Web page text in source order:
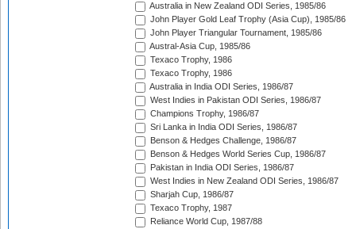
Australia in New Zealand ODI Series, 1985/86
John Player Gold Leaf Trophy (Asia Cup), 1985/86
John Player Triangular Tournament, 1985/86
Austral-Asia Cup, 1985/86
Texaco Trophy, 1986
Texaco Trophy, 1986
Australia in India ODI Series, 1986/87
West Indies in Pakistan ODI Series, 1986/87
Champions Trophy, 1986/87
Sri Lanka in India ODI Series, 1986/87
Benson & Hedges Challenge, 1986/87
Benson & Hedges World Series Cup, 1986/87
Pakistan in India ODI Series, 1986/87
West Indies in New Zealand ODI Series, 1986/87
Sharjah Cup, 1986/87
Texaco Trophy, 1987
Reliance World Cup, 1987/88